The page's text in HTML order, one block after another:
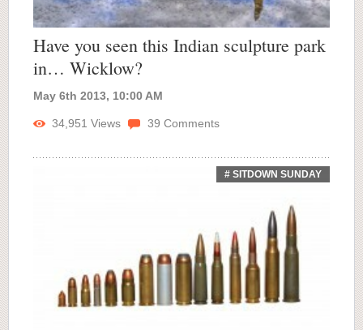
Have you seen this Indian sculpture park
in… Wicklow?
May 6th 2013, 10:00 AM
34,951 Views 39 Comments
# SITDOWN SUNDAY